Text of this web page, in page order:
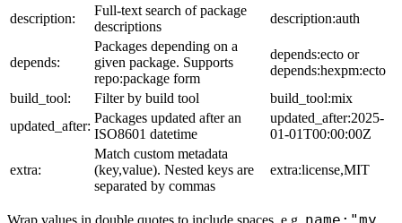
description:
Full-text search of package
descriptions
description:auth
depends:
Packages depending on a
given package. Supports
repo:package form
depends:ecto or
depends:hexpm:ecto
build_tool:
Filter by build tool
build_tool:mix
updated_after:
Packages updated after an
ISO8601 datetime
updated_after:2025-
01-01T00:00:00Z
extra:
Match custom metadata
(key,value). Nested keys are
separated by commas
extra:license,MIT